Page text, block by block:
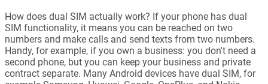
How does dual SIM actually work? If your phone has dual
SIM functionality, it means you can be reached on two
numbers and make calls and send texts from two numbers.
Handy, for example, if you own a business: you don't need a
second phone, but you can keep your business and private
contract separate. Many Android devices have dual SIM, for